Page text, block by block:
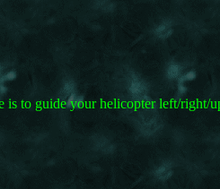
is to guide your helicopter left/right/